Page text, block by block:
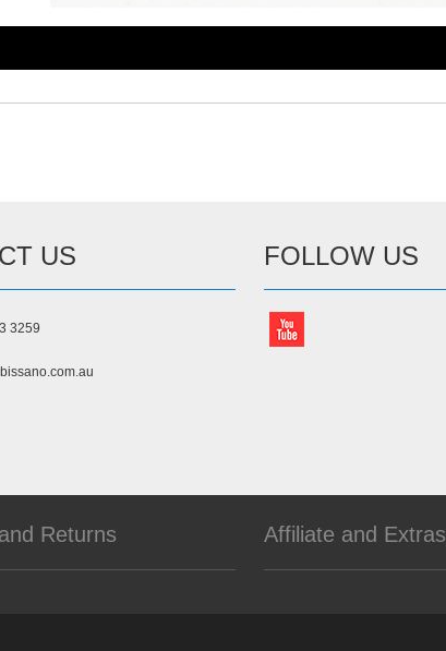
US
3259
FOLLOW US
Returns Affiliate and Extras